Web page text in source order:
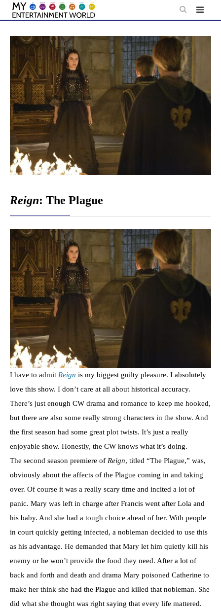
Skip
content
Reign: The Plague
I have to admit Reign is my biggest guilty pleasure. I absolutely
love this show. I don’t care at all about historical accuracy.
There’s just enough CW drama and romance to keep me hooked,
but there are also some really strong characters in the show. And
the first season had some great plot twists. It’s just a really
enjoyable show. Honestly, the CW knows what it’s doing.
The second season premiere of Reign, titled “The Plague,” was,
obviously about the affects of the Plague coming in and taking
over. Of course it was a really scary time and incited a lot of
panic. Mary was left in charge after Francis went after Lola and
his baby. And she had a tough choice ahead of her. With people
in court quickly getting infected, a nobleman decided to use this
as his advantage. He demanded that Mary let him quietly kill his
enemy or he won’t provide the food they need. After a lot of
back and forth and death and drama Mary poisoned Catherine to
make her think she had the Plague and killed that nobleman. She
did what she thought was right saying that every life mattered.